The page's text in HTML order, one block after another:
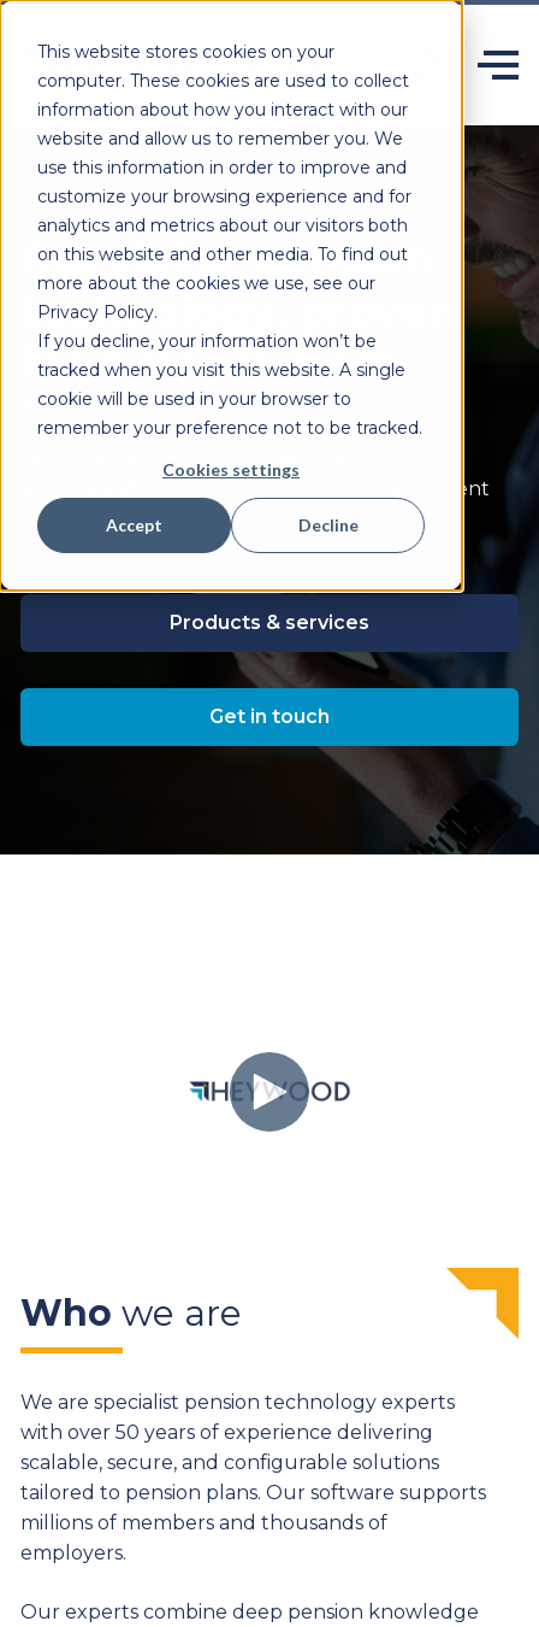
This website stores cookies on your
computer. These cookies are used to collect
information about how you interact with our
website and allow us to remember you. We
use this information in order to improve and
customize your browsing experience and for
analytics and metrics about our visitors both
on this website and other media. To find out
more about the cookies we use, see our
Privacy Policy.
If you decline, your information won’t be
tracked when you visit this website. A single
cookie will be used in your browser to
remember your preference not to be tracked.
Cookies settings
Accept Decline
Specialist pension
technology, proven
for over 50 years.
Heywood delivers configurable,
scalable software built specifically for retirement
systems and those who rely on them.
Products & services
Get in touch
Who we are
We are specialist pension technology experts
with over 50 years of experience delivering
scalable, secure, and configurable solutions
tailored to pension plans. Our software supports
millions of members and thousands of
employers.
Our experts combine deep pension knowledge